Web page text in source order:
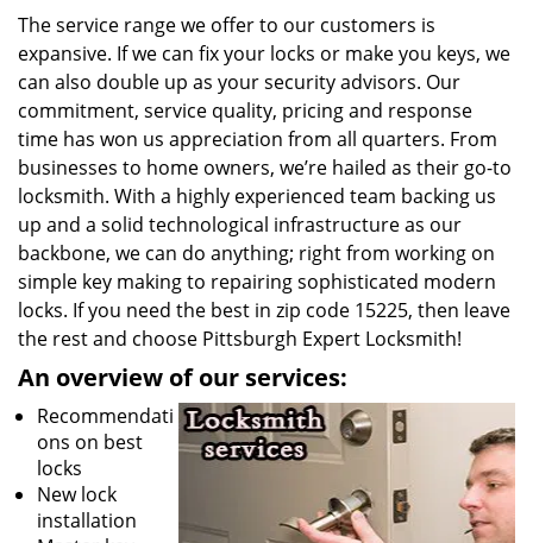
The service range we offer to our customers is
expansive. If we can fix your locks or make you keys, we
can also double up as your security advisors. Our
commitment, service quality, pricing and response
time has won us appreciation from all quarters. From
businesses to home owners, we’re hailed as their go-to
locksmith. With a highly experienced team backing us
up and a solid technological infrastructure as our
backbone, we can do anything; right from working on
simple key making to repairing sophisticated modern
locks. If you need the best in zip code 15225, then leave
the rest and choose Pittsburgh Expert Locksmith!
An overview of our services:
Recommendati
ons on best
locks
New lock
installation